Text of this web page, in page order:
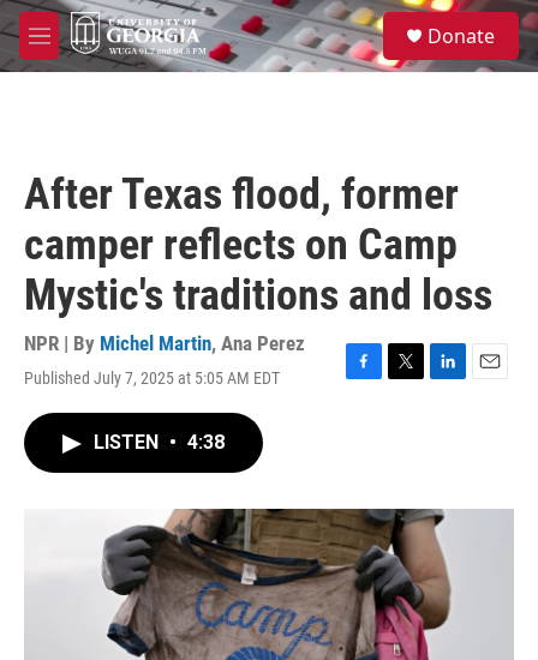
Skip to main content
M
e
S
e
a
Donate
After Texas flood, former
camper reflects on Camp
Mystic's traditions and loss
NPR | By Michel Martin, Ana Perez
Published July 7, 2025 at 5:05 AM EDT
F
o
k
T
r
L
I
n
E
LISTEN • 4:38